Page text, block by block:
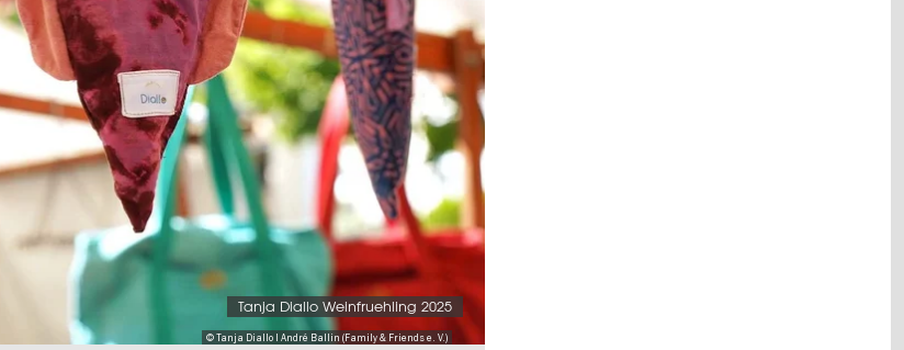
© Tanja Diallo I André Ballin (Family & Friends e. V.)
Tanja Diallo Weinfruehling 2025